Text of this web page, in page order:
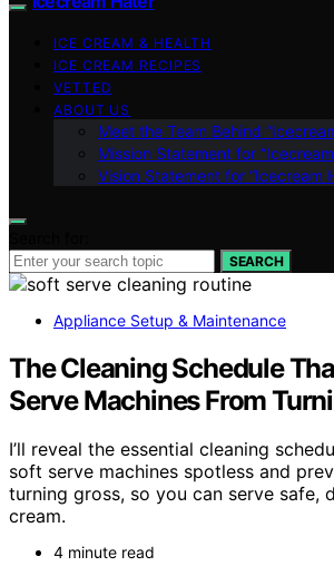
ICE CREAM & HEALTH
ICE CREAM RECIPES
VETTED
ABOUT US
Meet the Team Behind
Mission Statement for
Vision Statement for “Icecream
SEARCH
Appliance Setup & Maintenance
The Cleaning Schedule
Serve Machines From
I’ll reveal the essential cleaning
soft serve machines spotless and
turning gross, so you can serve safe,
cream.
4 minute read